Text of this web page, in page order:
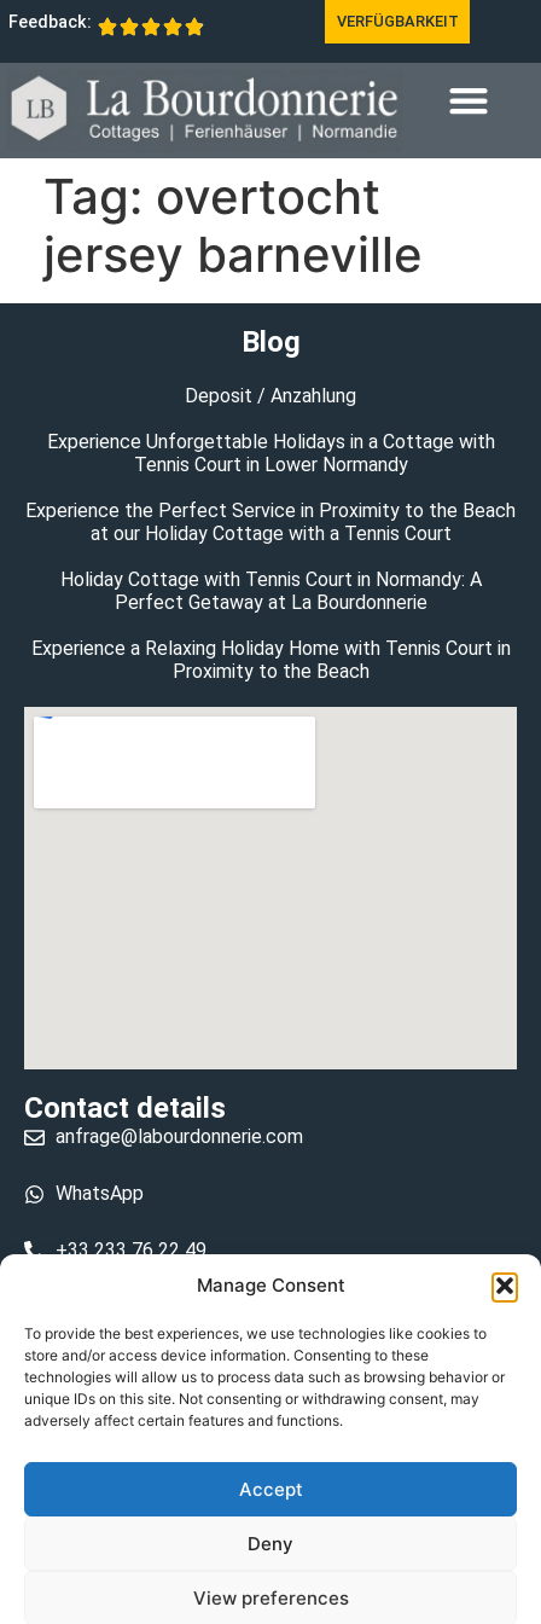
Manage Consent
To provide the best experiences, we use technologies like cookies to
store and/or access device information. Consenting to these
technologies will allow us to process data such as browsing behavior or
unique IDs on this site. Not consenting or withdrawing consent, may
adversely affect certain features and functions.
Accept
Deny
View preferences
Feedback: VERFÜGBARKEIT
Tag: overtocht
jersey barneville
Blog
Deposit / Anzahlung
Experience Unforgettable Holidays in a Cottage with
Tennis Court in Lower Normandy
Experience the Perfect Service in Proximity to the Beach
at our Holiday Cottage with a Tennis Court
Holiday Cottage with Tennis Court in Normandy: A
Perfect Getaway at La Bourdonnerie
Experience a Relaxing Holiday Home with Tennis Court in
Proximity to the Beach
Contact details
anfrage@labourdonnerie.com
WhatsApp
+33 233 76 22 49
15 La Bourdonnerie 50430 Vesly
prosecuted.blusher.yielded
DE
Datenschutzrichtlinie